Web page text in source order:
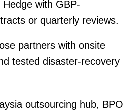
Hedge with GBP-
or quarterly reviews.
partners with onsite
tested disaster-recovery
outsourcing hub, BPO